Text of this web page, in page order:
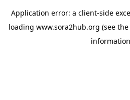
Application error: a client-side
loading www.sora2hub.org (see the